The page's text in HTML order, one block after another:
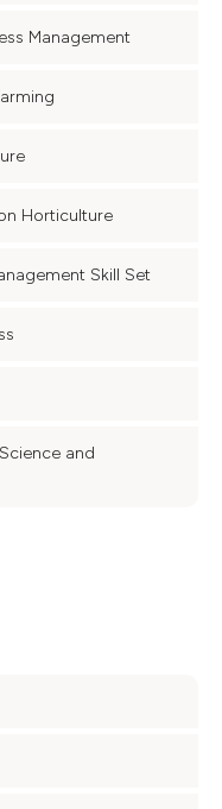
Management
Horticulture
Skill Set
and